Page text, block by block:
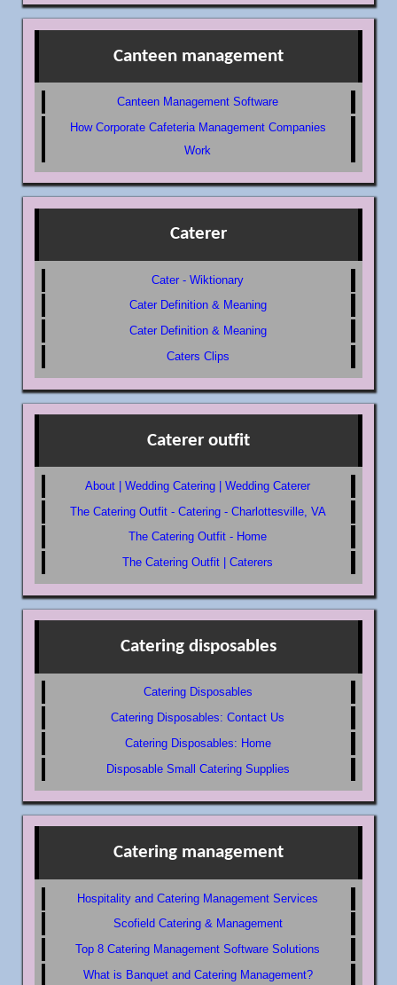
Canteen management
Canteen Management Software
How Corporate Cafeteria Management Companies
Work
Caterer
Cater - Wiktionary
Cater Definition & Meaning
Cater Definition & Meaning
Caters Clips
Caterer outfit
About | Wedding Catering | Wedding Caterer
The Catering Outfit - Catering - Charlottesville, VA
The Catering Outfit - Home
The Catering Outfit | Caterers
Catering disposables
Catering Disposables
Catering Disposables: Contact Us
Catering Disposables: Home
Disposable Small Catering Supplies
Catering management
Hospitality and Catering Management Services
Scofield Catering & Management
Top 8 Catering Management Software Solutions
What is Banquet and Catering Management?